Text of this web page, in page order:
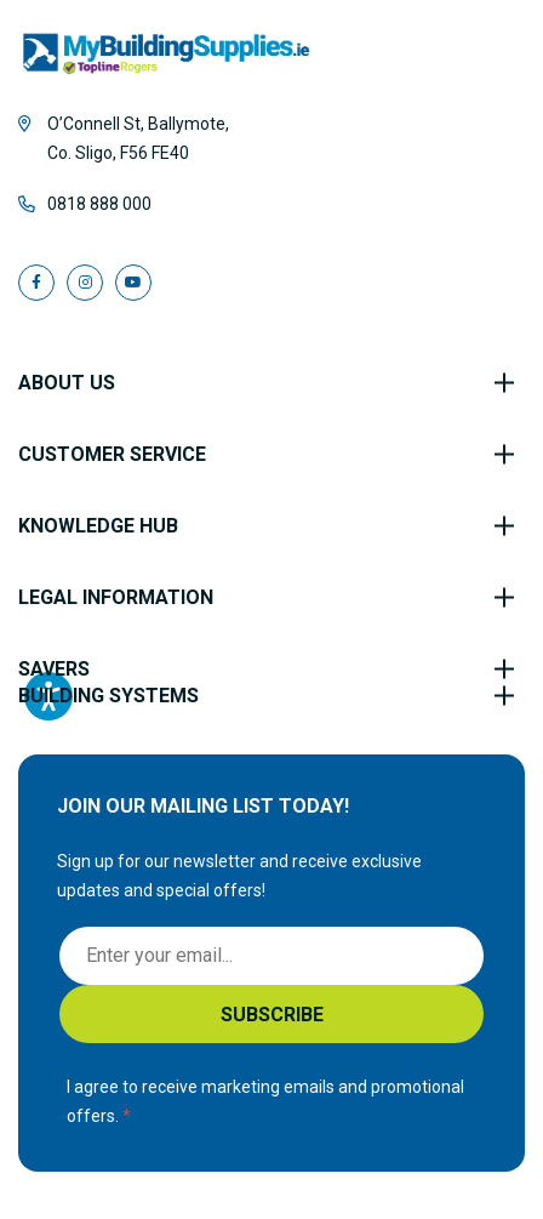
O’Connell St, Ballymote,
Co. Sligo, F56 FE40
0818 888 000
ABOUT US
CUSTOMER SERVICE
KNOWLEDGE HUB
LEGAL INFORMATION
SAVERS
BUILDING SYSTEMS
JOIN OUR MAILING LIST TODAY!
Sign up for our newsletter and receive exclusive
updates and special offers!
S
i
g
n
p
r
SUBSCRIBE
I agree to receive marketing emails and promotional
offers.